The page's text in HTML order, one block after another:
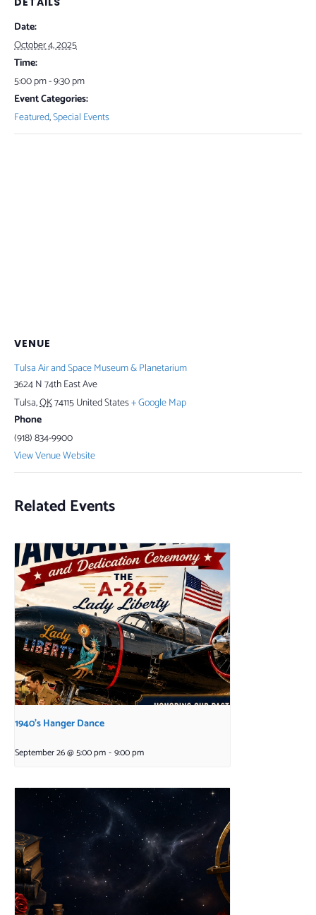
Date:
October 4, 2025
Time:
5:00 pm - 9:30 pm
Event Categories:
Featured,Special Events
VENUE
Tulsa Air and Space Museum & Planetarium
3624 N 74th East Ave
Tulsa,OK74115United States+ Google Map
Phone
(918) 834-9900
View Venue Website
Related Events
1940’s Hanger Dance
September 26 @ 5:00 pm-9:00 pm